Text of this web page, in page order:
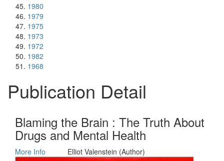
1980
1979
1975
1973
1972
1982
1968
Publication Detail
Blaming the Brain : The Truth About
Drugs and Mental Health
More Info
Elliot Valenstein (Author)